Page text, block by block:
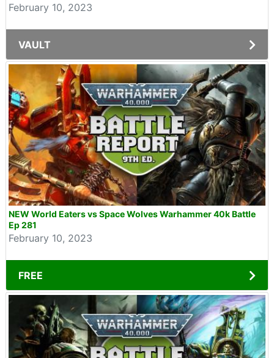
February 10, 2023
VAULT
NEW World Eaters vs Space Wolves Warhammer 40k Battle
Ep 281
February 10, 2023
FREE